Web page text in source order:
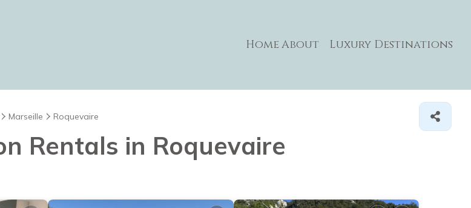
HomeAbout Luxury Destinations
Marseille Roquevaire
Rentals in Roquevaire